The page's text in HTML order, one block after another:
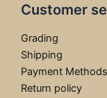
Customer
Grading
Shipping
Payment Methods
Return policy